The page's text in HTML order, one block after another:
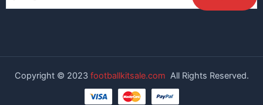
Copyright © 2023 footballkitsale.com All Rights Reserved.